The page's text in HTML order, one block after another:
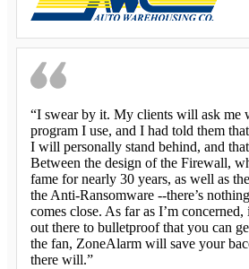
“I swear by it. My clients will ask me
program I use, and I had told them
I will personally stand behind, and
Between the design of the Firewall,
fame for nearly 30 years, as well as
the Anti-Ransomware --there’s
comes close. As far as I’m concerned,
out there to bulletproof that you can
the fan, ZoneAlarm will save your
there will.”